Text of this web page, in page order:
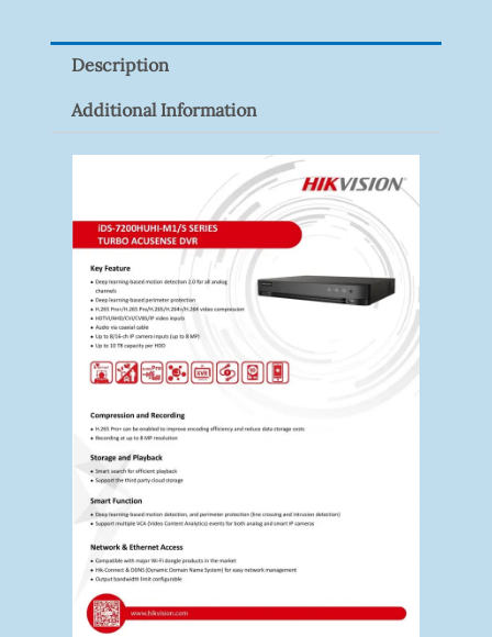
Quantity
Description
Additional Information